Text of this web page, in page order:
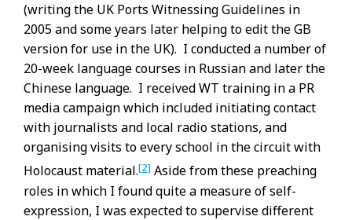
(writing the UK Ports Witnessing Guidelines in
2005 and some years later helping to edit the GB
version for use in the UK). I conducted a number of
20-week language courses in Russian and later the
Chinese language. I received WT training in a PR
media campaign which included initiating contact
with journalists and local radio stations, and
organising visits to every school in the circuit with
Holocaust material.[2] Aside from these preaching
roles in which I found quite a measure of self-
expression, I was expected to supervise different